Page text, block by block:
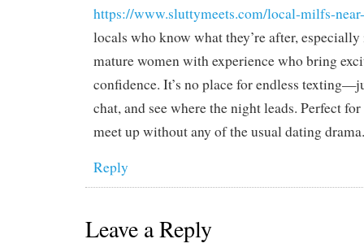
https://www.sluttymeets.com/local-milfs-
locals who know what they’re after,
mature women with experience who bring
confidence. It’s no place for endless
chat, and see where the night leads. Perfect
meet up without any of the usual dating drama.
Reply
Leave a Reply